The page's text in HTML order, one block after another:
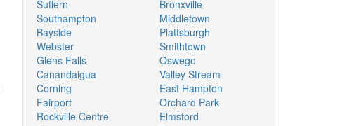
Suffern
Southampton
Bayside
Webster
Glens Falls
Canandaigua
Corning
Fairport
Rockville Centre
Bronxville
Middletown
Plattsburgh
Smithtown
Oswego
Valley Stream
East Hampton
Orchard Park
Elmsford